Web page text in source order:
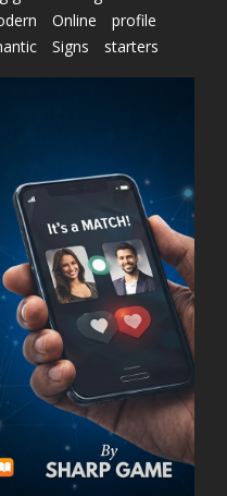
Online
profile
Signs
starters